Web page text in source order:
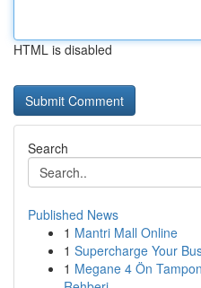
HTML is disabled
Search
Published News
1 Mantri Mall Online
1 Supercharge Your
1 Megane 4 Ön